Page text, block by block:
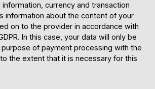
currency and transaction
information about the content of your
on to the provider in accordance with
In this case, your data will only be
of payment processing with the
the extent that it is necessary for this